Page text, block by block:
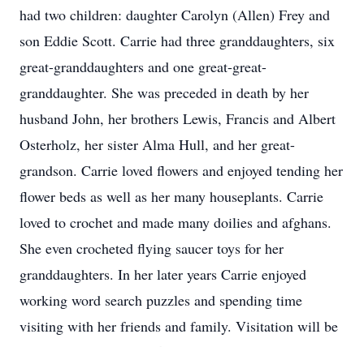
had two children: daughter Carolyn (Allen) Frey and
son Eddie Scott. Carrie had three granddaughters, six
great-granddaughters and one great-great-
granddaughter. She was preceded in death by her
husband John, her brothers Lewis, Francis and Albert
Osterholz, her sister Alma Hull, and her great-
grandson. Carrie loved flowers and enjoyed tending her
flower beds as well as her many houseplants. Carrie
loved to crochet and made many doilies and afghans.
She even crocheted flying saucer toys for her
granddaughters. In her later years Carrie enjoyed
working word search puzzles and spending time
visiting with her friends and family. Visitation will be